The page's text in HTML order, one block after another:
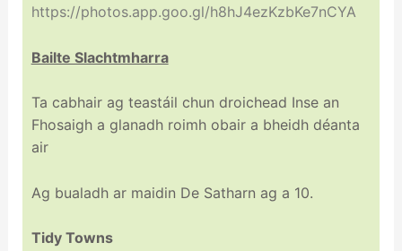
https://photos.app.goo.gl/h8hJ4ezKzbKe7nCYA
Bailte Slachtmharra
Ta cabhair ag teastáil chun droichead Inse an
Fhosaigh a glanadh roimh obair a bheidh déanta
air
Ag bualadh ar maidin De Satharn ag a 10.
Tidy Towns